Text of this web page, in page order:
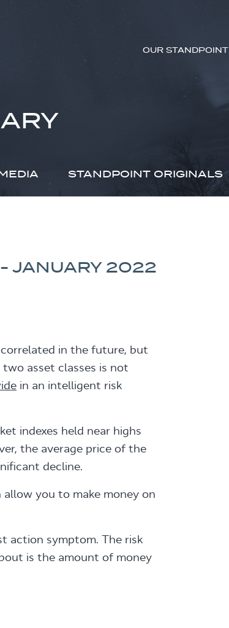
OUR STANDPOINT
STANDPOINT ORIGINALS
JANUARY 2022
in the future, but
asset classes is not
in an intelligent risk
indexes held near highs
the average price of the
decline.
allow you to make money on
action symptom. The risk
is the amount of money